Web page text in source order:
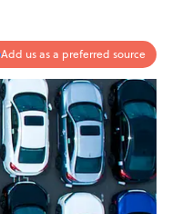
Add us as a preferred source